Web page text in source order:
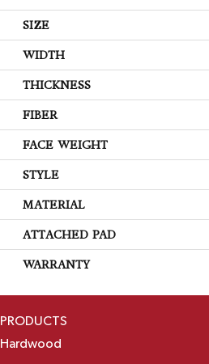
SIZE
WIDTH
THICKNESS
FIBER
FACE WEIGHT
STYLE
MATERIAL
ATTACHED PAD
WARRANTY
PRODUCTS
Hardwood